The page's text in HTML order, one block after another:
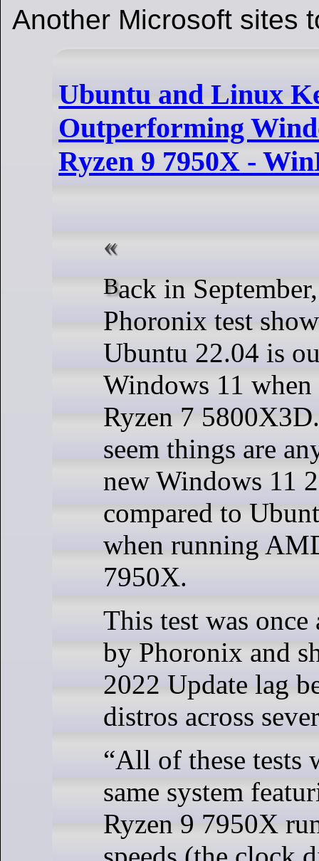
Another Microsoft sites
Ubuntu and Linux
Outperforming
Ryzen 9 7950X -
Back in September, I reported on a
Phoronix test
Ubuntu 22.04 is
Windows 11
Ryzen 7
seem things are
new Windows 11
compared to
when running
7950X.
This test was
by Phoronix and
2022 Update lag
distros across
“All of these tests
same system
Ryzen 9 7950X